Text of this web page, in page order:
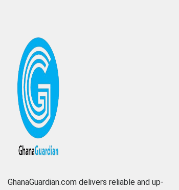
GhanaGuardian.com delivers reliable and up-